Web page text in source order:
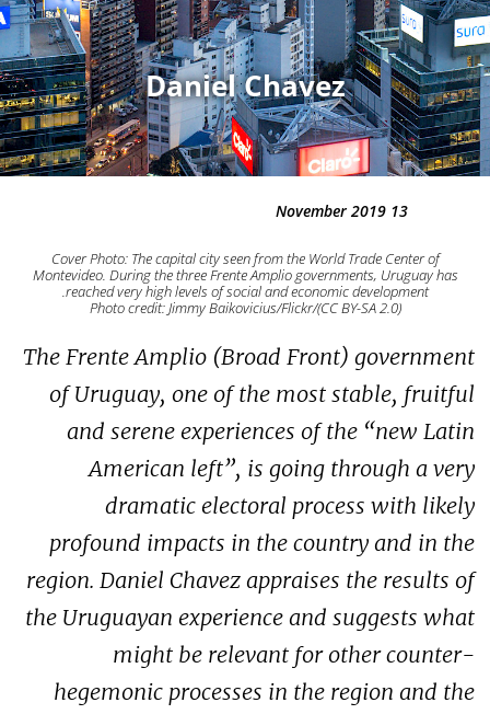
Daniel Chavez
13 November 2019
Cover Photo: The capital city seen from the World Trade Center of
Montevideo. During the three Frente Amplio governments, Uruguay has
reached very high levels of social and economic development.
Photo credit: Jimmy Baikovicius/Flickr/(CC BY-SA 2.0)
The Frente Amplio (Broad Front) government
of Uruguay, one of the most stable, fruitful
and serene experiences of the “new Latin
American left”, is going through a very
dramatic electoral process with likely
profound impacts in the country and in the
region. Daniel Chavez appraises the results of
the Uruguayan experience and suggests what
might be relevant for other counter-
hegemonic processes in the region and the